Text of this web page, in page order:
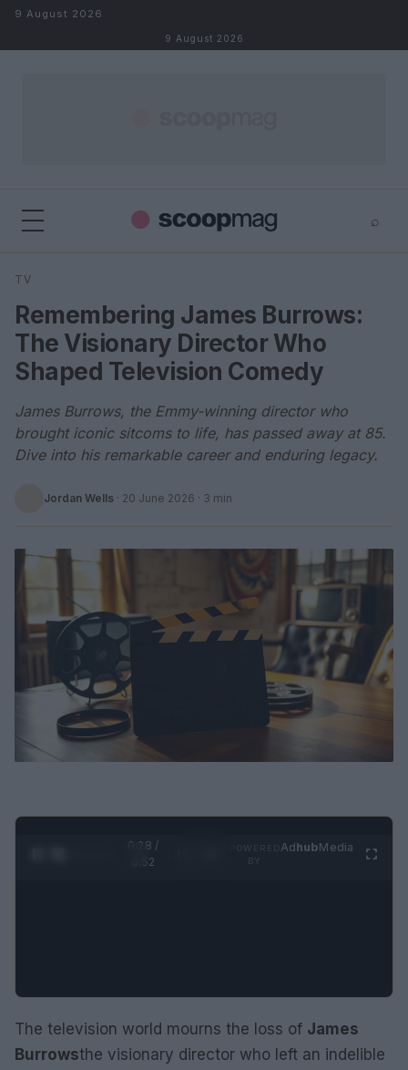
Skip to content
9 August 2026
9 August 2026
⌕
Search
TV
Remembering James Burrows:
The Visionary Director Who
Shaped Television Comedy
James Burrows, the Emmy-winning director who
brought iconic sitcoms to life, has passed away at 85.
Dive into his remarkable career and enduring legacy.
Jordan Wells · 20 June 2026 · 3 min
0:29 /
0:52
AdhubMedia
The television world mourns the loss of James
Burrowsthe visionary director who left an indelible